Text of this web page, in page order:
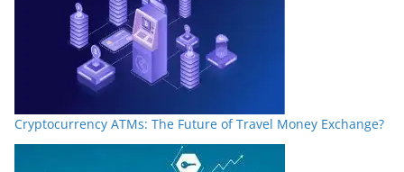
Cryptocurrency ATMs: The Future of Travel Money Exchange?